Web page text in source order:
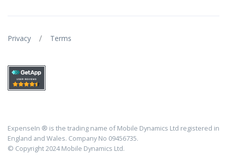
Privacy / Terms
ExpenseIn ® is the trading name of Mobile Dynamics Ltd registered in
England and Wales. Company No 09456735.
© Copyright 2024 Mobile Dynamics Ltd.